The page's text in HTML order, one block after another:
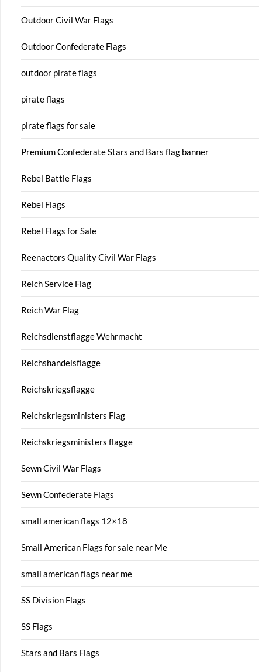
Outdoor Civil War Flags
Outdoor Confederate Flags
outdoor pirate flags
pirate flags
pirate flags for sale
Premium Confederate Stars and Bars flag banner
Rebel Battle Flags
Rebel Flags
Rebel Flags for Sale
Reenactors Quality Civil War Flags
Reich Service Flag
Reich War Flag
Reichsdienstflagge Wehrmacht
Reichshandelsflagge
Reichskriegsflagge
Reichskriegsministers Flag
Reichskriegsministers flagge
Sewn Civil War Flags
Sewn Confederate Flags
small american flags 12×18
Small American Flags for sale near Me
small american flags near me
SS Division Flags
SS Flags
Stars and Bars Flags